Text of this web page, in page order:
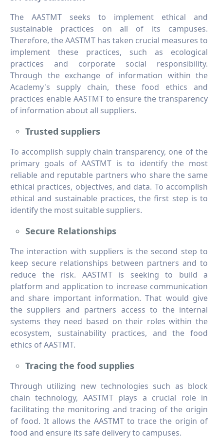
The AASTMT seeks to implement ethical and
sustainable practices on all of its campuses.
Therefore, the AASTMT has taken crucial measures to
implement these practices, such as ecological
practices and corporate social responsibility.
Through the exchange of information within the
Academy's supply chain, these food ethics and
practices enable AASTMT to ensure the transparency
of information about all suppliers.
Trusted suppliers
To accomplish supply chain transparency, one of the
primary goals of AASTMT is to identify the most
reliable and reputable partners who share the same
ethical practices, objectives, and data. To accomplish
ethical and sustainable practices, the first step is to
identify the most suitable suppliers.
Secure Relationships
The interaction with suppliers is the second step to
keep secure relationships between partners and to
reduce the risk. AASTMT is seeking to build a
platform and application to increase communication
and share important information. That would give
the suppliers and partners access to the internal
systems they need based on their roles within the
ecosystem, sustainability practices, and the food
ethics of AASTMT.
Tracing the food supplies
Through utilizing new technologies such as block
chain technology, AASTMT plays a crucial role in
facilitating the monitoring and tracing of the origin
of food. It allows the AASTMT to trace the origin of
food and ensure its safe delivery to campuses.